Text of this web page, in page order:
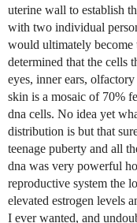
uterine wall to establish
with two individual
would ultimately become
determined that the cells
eyes, inner ears,
skin is a mosaic of 70%
dna cells. No idea yet
distribution is but that
teenage puberty and all
dna was very powerful
reproductive system the
elevated estrogen levels
I ever wanted, and